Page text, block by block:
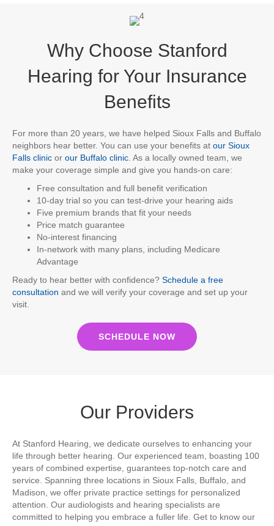
Why Choose Stanford
Hearing for Your Insurance
Benefits
For more than 20 years, we have helped Sioux Falls and Buffalo
neighbors hear better. You can use your benefits at our Sioux
Falls clinic or our Buffalo clinic . As a locally owned team, we
make your coverage simple and give you hands-on care:
Free consultation and full benefit verification
10-day trial so you can test-drive your hearing aids
Five premium brands that fit your needs
Price match guarantee
No-interest financing
In-network with many plans, including Medicare
Advantage
Ready to hear better with confidence? Schedule a free
consultation and we will verify your coverage and set up your
visit.
SCHEDULE NOW
Our Providers
At Stanford Hearing, we dedicate ourselves to enhancing your
life through better hearing. Our experienced team, boasting 100
years of combined expertise, guarantees top-notch care and
service. Spanning three locations in Sioux Falls, Buffalo, and
Madison, we offer private practice settings for personalized
attention. Our audiologists and hearing specialists are
committed to helping you embrace a fuller life. Get to know our